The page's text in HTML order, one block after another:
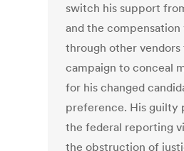
switch his support
and the compensation
through other vendors
campaign to conceal
for his changed
preference. His guilty
the federal reporting
the obstruction of